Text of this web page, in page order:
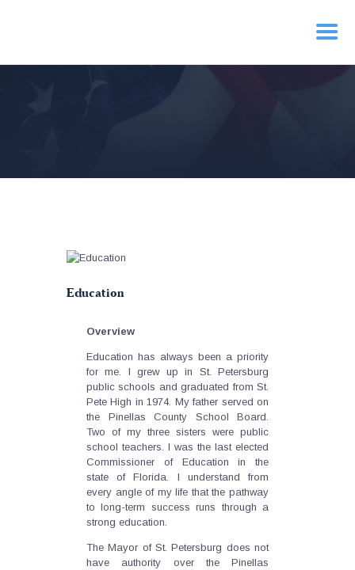
Education
Overview
Education has always been a priority
for me. I grew up in St. Petersburg
public schools and graduated from St.
Pete High in 1974. My father served on
the Pinellas County School Board.
Two of my three sisters were public
school teachers. I was the last elected
Commissioner of Education in the
state of Florida. I understand from
every angle of my life that the pathway
to long-term success runs through a
strong education.
The Mayor of St. Petersburg does not
have authority over the Pinellas